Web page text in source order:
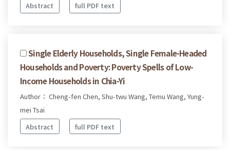
Abstract
full PDF text
Single Elderly Households, Single Female-Headed
Households and Poverty: Poverty Spells of Low-
Income Households in Chia-Yi
Author： Cheng-fen Chen, Shu-twu Wang, Temu Wang, Yung-
mei Tsai
Abstract
full PDF text